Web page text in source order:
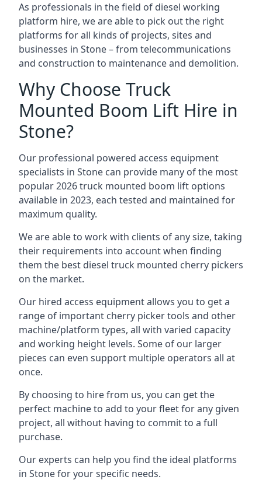
As professionals in the field of diesel working
platform hire, we are able to pick out the right
platforms for all kinds of projects, sites and
businesses in Stone – from telecommunications
and construction to maintenance and demolition.
Why Choose Truck
Mounted Boom Lift Hire in
Stone?
Our professional powered access equipment
specialists in Stone can provide many of the most
popular 2026 truck mounted boom lift options
available in 2023, each tested and maintained for
maximum quality.
We are able to work with clients of any size, taking
their requirements into account when finding
them the best diesel truck mounted cherry pickers
on the market.
Our hired access equipment allows you to get a
range of important cherry picker tools and other
machine/platform types, all with varied capacity
and working height levels. Some of our larger
pieces can even support multiple operators all at
once.
By choosing to hire from us, you can get the
perfect machine to add to your fleet for any given
project, all without having to commit to a full
purchase.
Our experts can help you find the ideal platforms
in Stone for your specific needs.